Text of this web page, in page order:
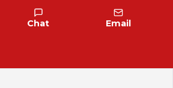
experiences. Based on averages,
how long each set could last.
hours
Chat Email